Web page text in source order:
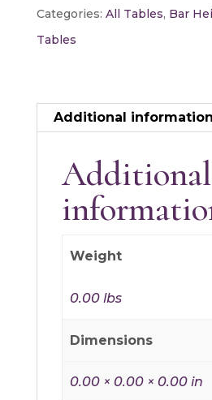
Table
-
Categories: All Tables, Bar
Tables
Additional information
Additional
Weight
0.00 lbs
Dimensions
0.00 × 0.00 × 0.00 in